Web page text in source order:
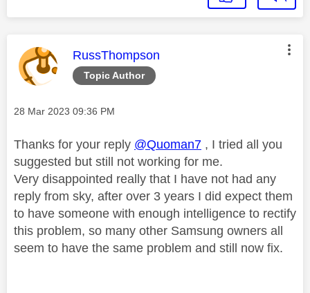
Topic Author
This message was authored by:
RussThompson
Message posted on
‎28 Mar 2023 09:36 PM
Thanks for your reply @Quoman7 , I tried all you
suggested but still not working for me.
Very disappointed really that I have not had any
reply from sky, after over 3 years I did expect them
to have someone with enough intelligence to rectify
this problem, so many other Samsung owners all
seem to have the same problem and still now fix.